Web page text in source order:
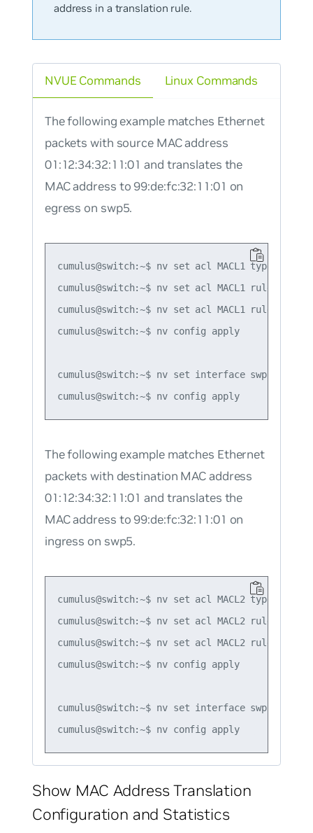
address in a translation rule.
NVUE Commands
The following example matches Ethernet
packets with source MAC address
01:12:34:32:11:01 and translates the
MAC address to 99:de:fc:32:11:01 on
egress on swp5.
cumulus@switch:~$ nv set acl MACL1 type mac
cumulus@switch:~$ nv set acl MACL1 rule 1
cumulus@switch:~$ nv set acl MACL1 rule 1
cumulus@switch:~$ nv config apply
cumulus@switch:~$ nv set interface swp5 acl
The following example matches Ethernet
packets with destination MAC address
01:12:34:32:11:01 and translates the
MAC address to 99:de:fc:32:11:01 on
ingress on swp5.
cumulus@switch:~$ nv set acl MACL2 type mac
cumulus@switch:~$ nv set acl MACL2 rule 1
cumulus@switch:~$ nv set acl MACL2 rule 1
cumulus@switch:~$ nv config apply
cumulus@switch:~$ nv set interface swp5 acl
Linux Commands
Show MAC Address Translation
Configuration and Statistics